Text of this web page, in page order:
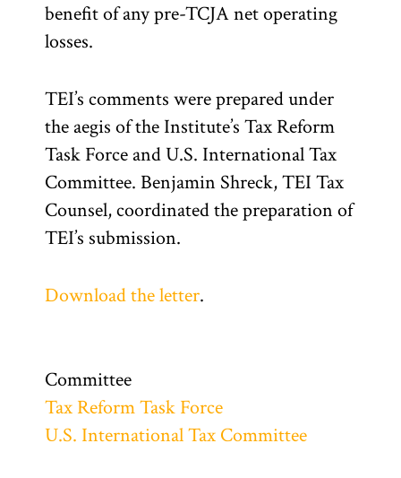
benefit of any pre-TCJA net operating
losses.
TEI’s comments were prepared under
the aegis of the Institute’s Tax Reform
Task Force and U.S. International Tax
Committee. Benjamin Shreck, TEI Tax
Counsel, coordinated the preparation of
TEI’s submission.
Download the letter.
Committee
Tax Reform Task Force
U.S. International Tax Committee